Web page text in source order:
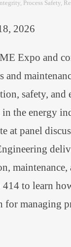
, Process Safety,
2026
Expo and
and
safety, and
the energy
at panel
to learn
for managing